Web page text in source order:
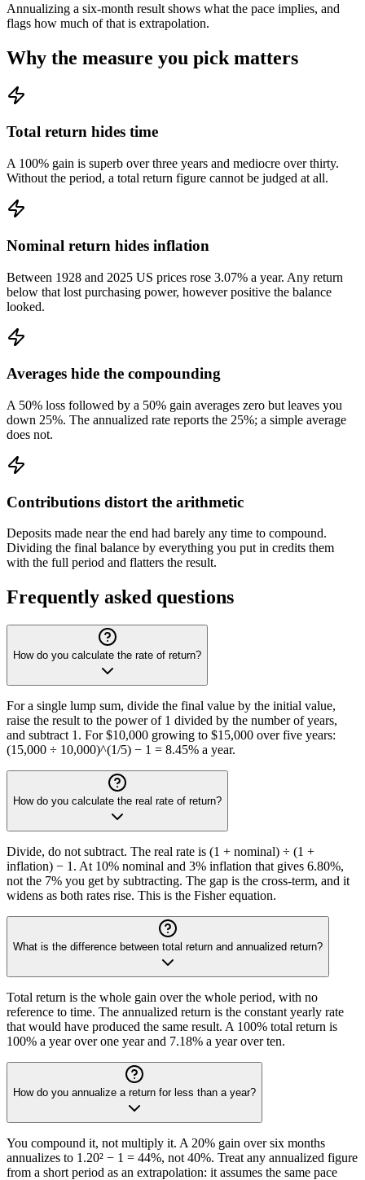
Annualizing a six-month result shows what the pace implies, and
flags how much of that is extrapolation.
Why the measure you pick matters
Total return hides time
A 100% gain is superb over three years and mediocre over thirty.
Without the period, a total return figure cannot be judged at all.
Nominal return hides inflation
Between 1928 and 2025 US prices rose 3.07% a year. Any return
below that lost purchasing power, however positive the balance
looked.
Averages hide the compounding
A 50% loss followed by a 50% gain averages zero but leaves you
down 25%. The annualized rate reports the 25%; a simple average
does not.
Contributions distort the arithmetic
Deposits made near the end had barely any time to compound.
Dividing the final balance by everything you put in credits them
with the full period and flatters the result.
Frequently asked questions
How do you calculate the rate of return?
For a single lump sum, divide the final value by the initial value,
raise the result to the power of 1 divided by the number of years,
and subtract 1. For $10,000 growing to $15,000 over five years:
(15,000 ÷ 10,000)^(1/5) − 1 = 8.45% a year.
How do you calculate the real rate of return?
Divide, do not subtract. The real rate is (1 + nominal) ÷ (1 +
inflation) − 1. At 10% nominal and 3% inflation that gives 6.80%,
not the 7% you get by subtracting. The gap is the cross-term, and it
widens as both rates rise. This is the Fisher equation.
What is the difference between total return and annualized return?
Total return is the whole gain over the whole period, with no
reference to time. The annualized return is the constant yearly rate
that would have produced the same result. A 100% total return is
100% a year over one year and 7.18% a year over ten.
How do you annualize a return for less than a year?
You compound it, not multiply it. A 20% gain over six months
annualizes to 1.20² − 1 = 44%, not 40%. Treat any annualized figure
from a short period as an extrapolation: it assumes the same pace